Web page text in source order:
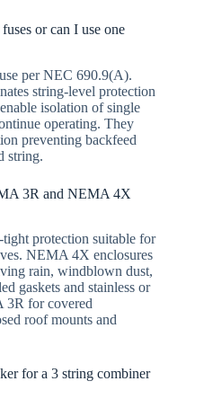
or can I use one
per NEC 690.9(A).
string-level protection
isolation of single
operating. They
preventing backfeed
string.
3R and NEMA 4X
protection suitable for
NEMA 4X enclosures
rain, windblown dust,
gaskets and stainless or
3R for covered
roof mounts and
for a 3 string combiner